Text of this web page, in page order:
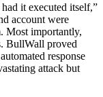
it executed itself,”
account were
Most importantly,
BullWall proved
response
attack but